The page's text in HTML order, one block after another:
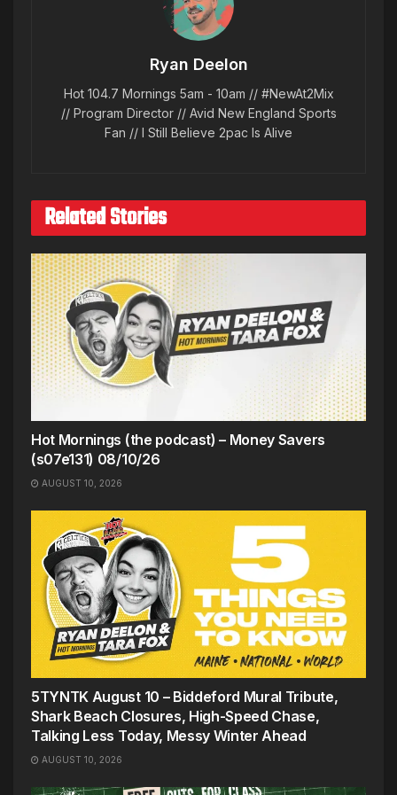
Ryan Deelon
Hot 104.7 Mornings 5am - 10am // #NewAt2Mix
// Program Director // Avid New England Sports
Fan // I Still Believe 2pac Is Alive
Related Stories
Hot Mornings (the podcast) – Money Savers
(s07e131) 08/10/26
AUGUST 10, 2026
5TYNTK August 10 – Biddeford Mural Tribute,
Shark Beach Closures, High-Speed Chase,
Talking Less Today, Messy Winter Ahead
AUGUST 10, 2026